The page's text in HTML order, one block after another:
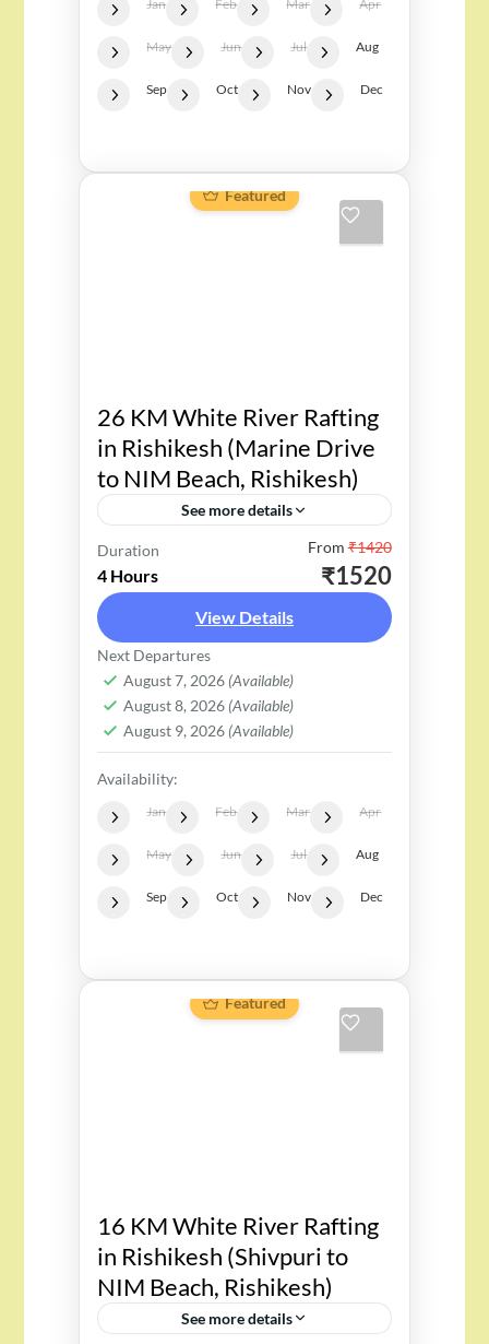
Jan Feb Mar Apr
May Jun Jul Aug
Sep Oct Nov Dec
Featured
26 KM White River Rafting
in Rishikesh (Marine Drive
to NIM Beach, Rishikesh)
See more details
"Riding the Rapids: A Thrilling
26 KM White River Rafting
Adventure in Rishikesh" – "Dare
to Dive: Adventure Fun for All
Who Crave the Thrill!"...
2 People
Duration
4 Hours
From₹1420
₹1520
View Details
Next Departures
August 7, 2026 (Available)
August 8, 2026 (Available)
August 9, 2026 (Available)
Availability:
Jan Feb Mar Apr
May Jun Jul Aug
Sep Oct Nov Dec
Featured
16 KM White River Rafting
in Rishikesh (Shivpuri to
NIM Beach, Rishikesh)
See more details